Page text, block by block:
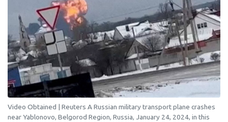
Video Obtained | Reuters A Russian military transport plane crashes
near Yablonovo, Belgorod Region, Russia, January 24, 2024, in this